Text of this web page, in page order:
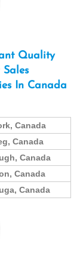
Quality
In Canada
Canada
Canada
Canada
Canada
Canada